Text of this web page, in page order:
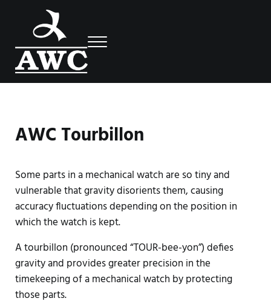
Skip to main content
Skip to header right navigation
Skip to site footer
AWC
Luxury Swiss Watches
Menu
AWC Tourbillon
Some parts in a mechanical watch are so tiny and
vulnerable that gravity disorients them, causing
accuracy fluctuations depending on the position in
which the watch is kept.
A tourbillon (pronounced “TOUR-bee-yon”) defies
gravity and provides greater precision in the
timekeeping of a mechanical watch by protecting
those parts.